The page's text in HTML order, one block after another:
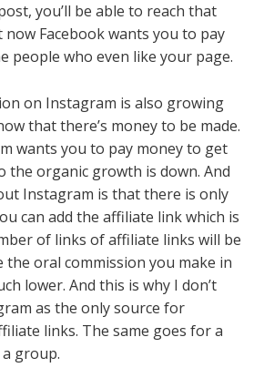
you’ll be able to reach that
now Facebook wants you to pay
people who even like your page.
on Instagram is also growing
that there’s money to be made.
wants you to pay money to get
the organic growth is down. And
Instagram is that there is only
can add the affiliate link which is
of links of affiliate links will be
the oral commission you make in
lower. And this is why I don’t
as the only source for
links. The same goes for a
group.